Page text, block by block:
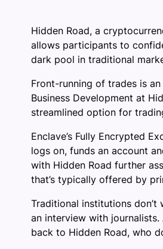
Hidden Road, a
allows participants to
dark pool in traditional
Front-running of trades is
Business Development at
streamlined option for
Enclave’s Fully Encrypted
logs on, funds an account
with Hidden Road further
that’s typically offered by
Traditional institutions
an interview with
back to Hidden Road, who